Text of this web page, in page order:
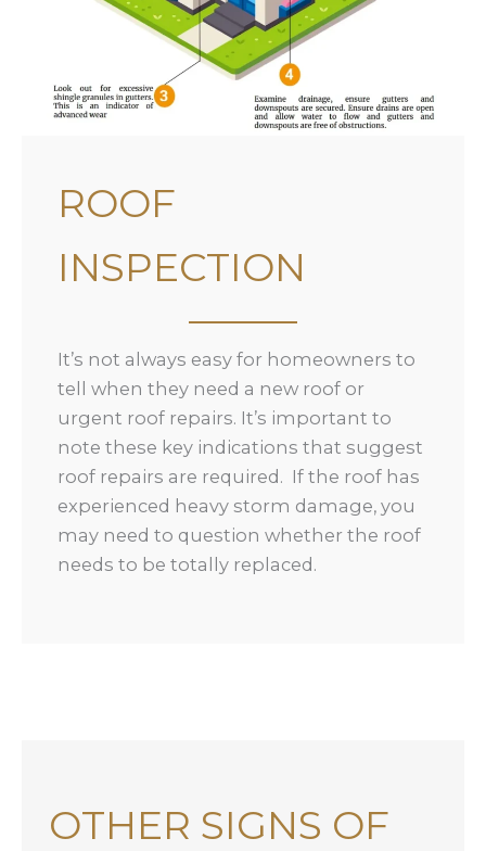
ROOF
INSPECTION
It’s not always easy for homeowners to
tell when they need a new roof or
urgent roof repairs. It’s important to
note these key indications that suggest
roof repairs are required. If the roof has
experienced heavy storm damage, you
may need to question whether the roof
needs to be totally replaced.
OTHER SIGNS OF